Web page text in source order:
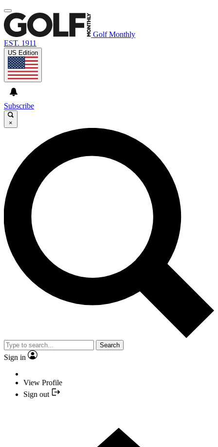
Golf Monthly
EST. 1911
US Edition
Subscribe
×
Search
Sign in
View Profile
Sign out